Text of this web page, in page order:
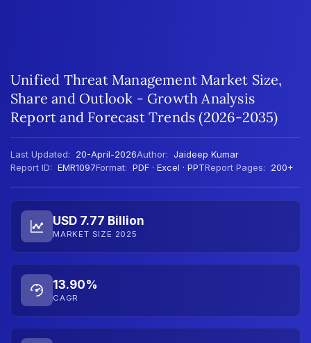
Unified Threat Management Market Size,
Share and Outlook - Growth Analysis
Report and Forecast Trends (2026-2035)
Last Updated: 20-April-2026Author: Jaideep Kumar
Report ID: EMR1097Format: PDF · Excel · PPTReport Pages: 200+
USD 7.77 Billion
MARKET SIZE 2025
13.90%
CAGR